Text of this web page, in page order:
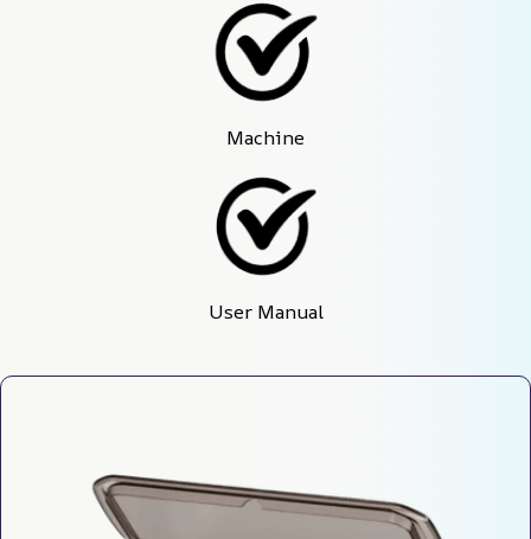
Machine
User Manual